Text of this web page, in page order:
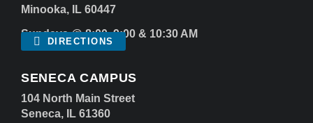
Minooka, IL 60447
Sundays @ 8:00, 9:00 & 10:30 AM
DIRECTIONS
SENECA CAMPUS
104 North Main Street
Seneca, IL 61360